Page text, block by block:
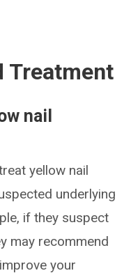
Treatment
nail
yellow nail
underlying
if they suspect
may recommend
your